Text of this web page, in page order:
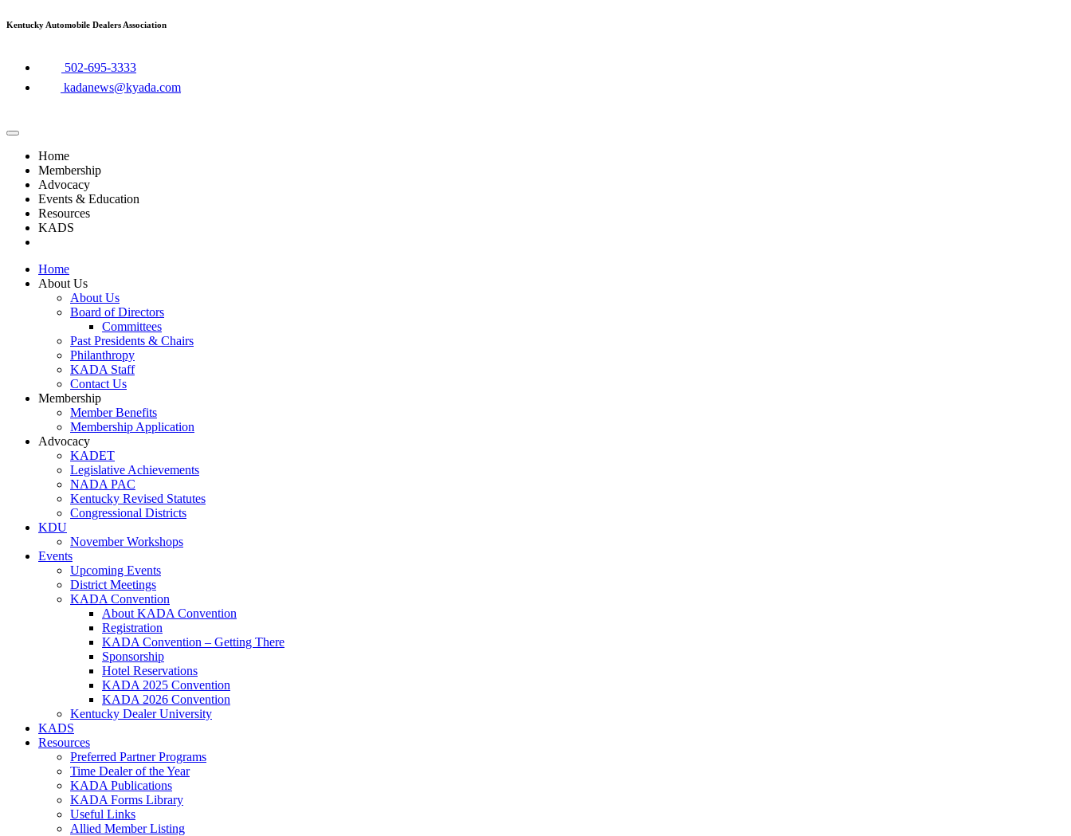
Skip
Kentucky Automobile Dealers Association
​502-695-3333
kadanews@kyada.com
Home
Membership
Advocacy
Events & Education
Resources
KADS
Home
About Us
About Us
Board of Directors
Committees
Past Presidents & Chairs
Philanthropy
KADA Staff
Contact Us
Membership
Member Benefits
Membership Application
Advocacy
KADET
Legislative Achievements
NADA PAC
Kentucky Revised Statutes
Congressional Districts
KDU
November Workshops
Events
Upcoming Events
District Meetings
KADA Convention
About KADA Convention
Registration
KADA Convention – Getting There
Sponsorship
Hotel Reservations
KADA 2025 Convention
KADA 2026 Convention
Kentucky Dealer University
KADS
Resources
Preferred Partner Programs
Time Dealer of the Year
KADA Publications
KADA Forms Library
Useful Links
Allied Member Listing